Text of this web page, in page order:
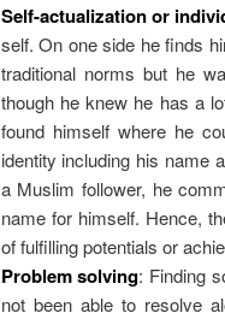
Self-actualization or
self. On one side he finds
traditional norms but he
though he knew he has a
found himself where he
identity including his name
a Muslim follower, he
name for himself. Hence,
of fulfilling potentials or
Problem solving: Finding
not been able to resolve